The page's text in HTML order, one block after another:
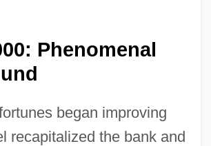
Phenomenal
began improving
recapitalized the bank and